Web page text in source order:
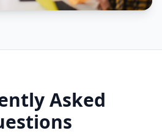
Asked